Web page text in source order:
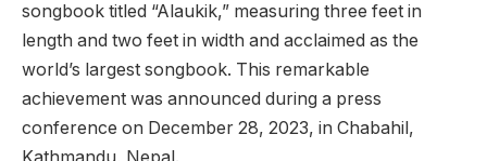
songbook titled “Alaukik,” measuring three feet in
length and two feet in width and acclaimed as the
world’s largest songbook. This remarkable
achievement was announced during a press
conference on December 28, 2023, in Chabahil,